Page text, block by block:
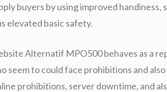
buyers by using improved
elevated basic safety.
Alternatif MPO500 behaves as a
seem to could face prohibitions and
prohibitions, server downtime, and